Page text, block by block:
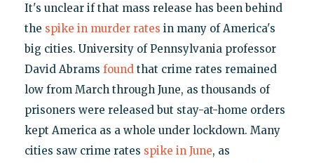
It's unclear if that mass release has been behind
the spike in murder rates in many of America's
big cities. University of Pennsylvania professor
David Abrams found that crime rates remained
low from March through June, as thousands of
prisoners were released but stay-at-home orders
kept America as a whole under lockdown. Many
cities saw crime rates spike in June, as